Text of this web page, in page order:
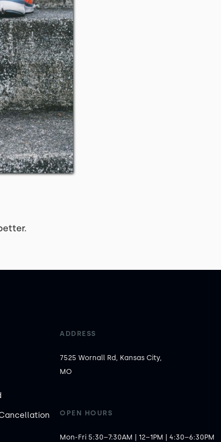
ADDRESS
7525 Wornall Rd, Kansas City,
MO
OPEN HOURS
Mon-Fri 5:30–7:30AM | 12–1PM | 4:30–6:30PM